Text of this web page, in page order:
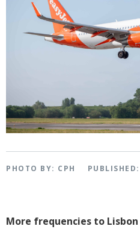
PHOTO BY: CPH
More frequencies to